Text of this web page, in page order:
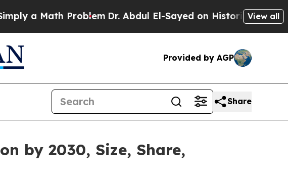
ProblemDr. Abdul El-Sayed on Historic Michigan Win:
View all
Provided by AGP
Share
by 2030, Size, Share,